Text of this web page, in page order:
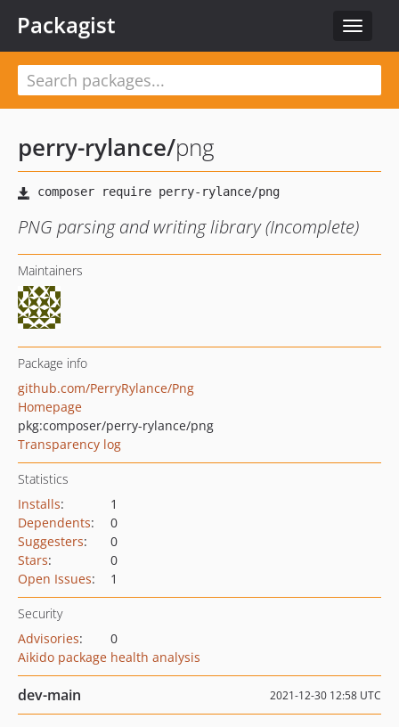
Toggle
Packagist
perry-rylance/png
PNG parsing and writing library (Incomplete)
Maintainers
Package info
github.com/PerryRylance/Png
Homepage
pkg:composer/perry-rylance/png
Transparency log
Statistics
Installs:
1
Dependents:
0
Suggesters:
0
Stars:
0
Open Issues: 1
Security
Advisories:
0
Aikido package health analysis
dev-main 2021-12-30 12:58 UTC